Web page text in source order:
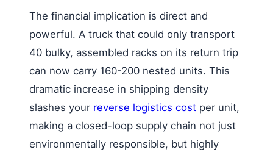
The financial implication is direct and
powerful. A truck that could only transport
40 bulky, assembled racks on its return trip
can now carry 160-200 nested units. This
dramatic increase in shipping density
slashes your reverse logistics cost per unit,
making a closed-loop supply chain not just
environmentally responsible, but highly